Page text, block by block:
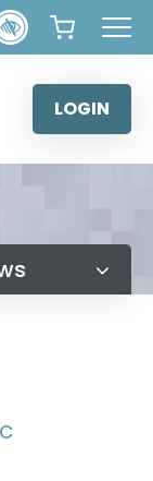
LOGIN